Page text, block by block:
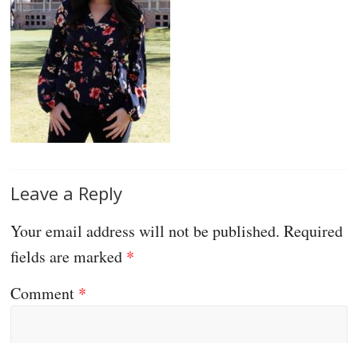
Leave a Reply
Your email address will not be published. Required
fields are marked *
Comment *